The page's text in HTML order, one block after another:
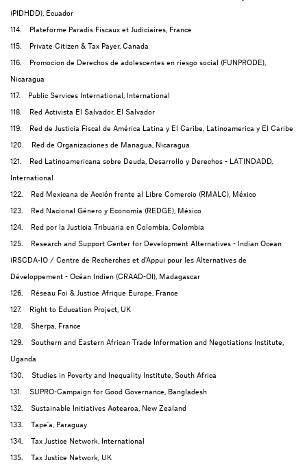
(PIDHDD), Ecuador
114. Plateforme Paradis Fiscaux et Judiciaires, France
115. Private Citizen & Tax Payer, Canada
116. Promocion de Derechos de adolescentes en riesgo social (FUNPRODE),
Nicaragua
117. Public Services International, International
118. Red Activista El Salvador, El Salvador
119. Red de Justicia Fiscal de América Latina y El Caribe, Latinoamerica y El Caribe
120. Red de Organizaciones de Managua, Nicaragua
121. Red Latinoamericana sobre Deuda, Desarrollo y Derechos - LATINDADD,
International
122. Red Mexicana de Acción frente al Libre Comercio (RMALC), México
123. Red Nacional Género y Economía (REDGE), México
124. Red por la Justicia Tribuaria en Colombia, Colombia
125. Research and Support Center for Development Alternatives - Indian Ocean
(RSCDA-IO / Centre de Recherches et d'Appui pour les Alternatives de
Développement - Océan Indien (CRAAD-OI), Madagascar
126. Réseau Foi & Justice Afrique Europe, France
127. Right to Education Project, UK
128. Sherpa, France
129. Southern and Eastern African Trade Information and Negotiations Institute,
Uganda
130. Studies in Poverty and Inequality Institute, South Africa
131. SUPRO-Campaign for Good Governance, Bangladesh
132. Sustainable Initiatives Aotearoa, New Zealand
133. Tape'a, Paraguay
134. Tax Justice Network, International
135. Tax Justice Network, UK